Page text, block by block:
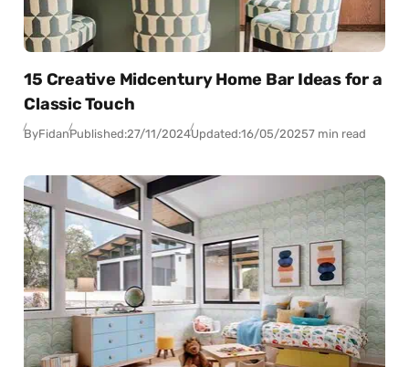
15 Creative Midcentury Home Bar Ideas for a
Classic Touch
ByFidanPublished:27/11/2024Updated:16/05/20257 min read